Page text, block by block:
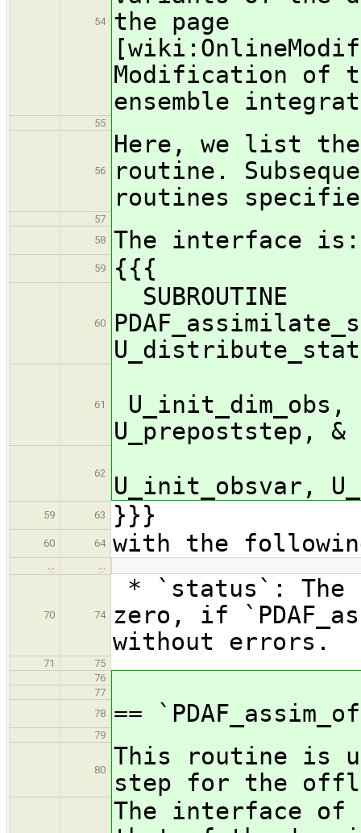
54
the page
Modification of
ensemble
55
56
Here, we list
routine.
routines
57
58
The interface is:
59 {{{
60
SUBROUTINE
61
U_init_dim_obs,
U_prepoststep, &
62
U_init_obsvar,
59 63 }}}
60 64 with the
… …
70 74
* `status`:
zero, if
without errors.
71
75
76
77
78
==
79
80
This routine is
step for the
The interface